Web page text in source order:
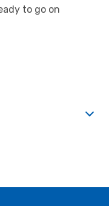
to go on